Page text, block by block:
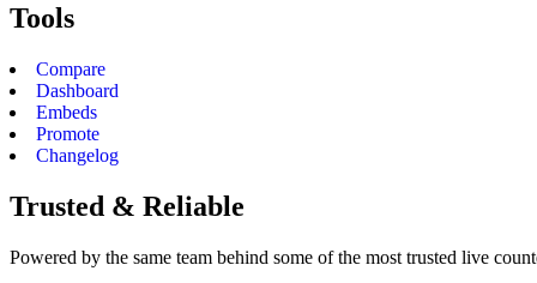
Tools
Compare
Dashboard
Embeds
Promote
Changelog
Trusted & Reliable
Powered by the same team behind some of the most trusted live